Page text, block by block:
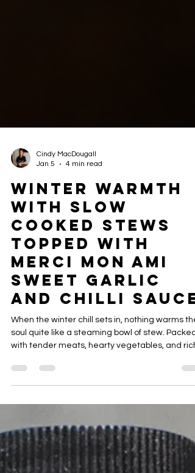
Jan 5
4 min read
Winter Warmth
with Slow
Cooked Stews
Topped with
Merci Mon Ami
Sweet Garlic
and Chilli Sauce
When the winter chill sets in, nothing warms the
soul quite like a steaming bowl of stew. Packed
with tender meats, hearty vegetables, and rich,
ingredients into heartwarming meals perfect